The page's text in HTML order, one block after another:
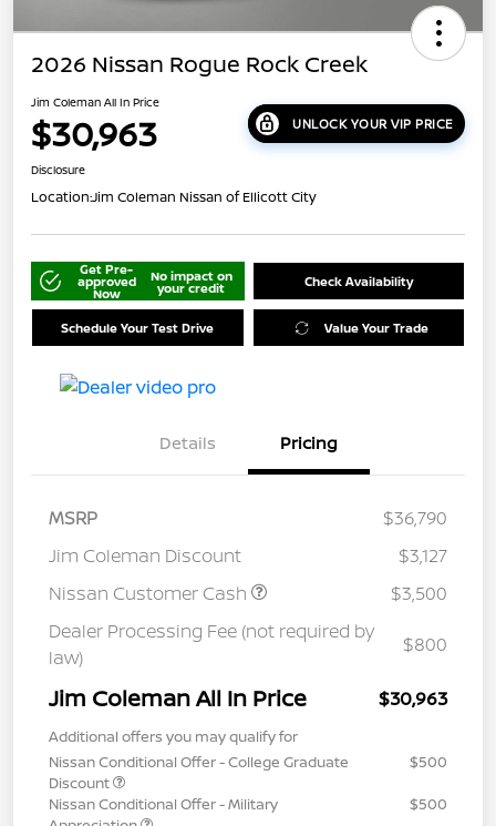
2026 Nissan Rogue Rock Creek
Jim Coleman All In Price
$30,963 UNLOCK YOUR VIP PRICE
Disclosure
Location:Jim Coleman Nissan of Ellicott City
Get Pre-
approved
Now
No impact on
your credit Check Availability
Schedule Your Test Drive Value Your Trade
Details Pricing
MSRP
$36,790
Jim Coleman Discount
$3,127
Nissan Customer Cash
$3,500
Dealer Processing Fee (not required by
law)
$800
Jim Coleman All In Price $30,963
Additional offers you may qualify for
Nissan Conditional Offer - College Graduate
Discount
$500
Nissan Conditional Offer - Military
$500